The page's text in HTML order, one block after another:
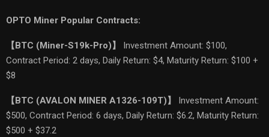
OPTO Miner Popular Contracts:
【BTC (Miner-S19k-Pro)】
Investment Amount: $100,
Contract Period: 2 days, Daily Return: $4, Maturity Return: $100 +
$8
【BTC (AVALON MINER A1326-109T)】
Investment Amount:
$500, Contract Period: 6 days, Daily Return: $6.2, Maturity Return:
$500 + $37.2